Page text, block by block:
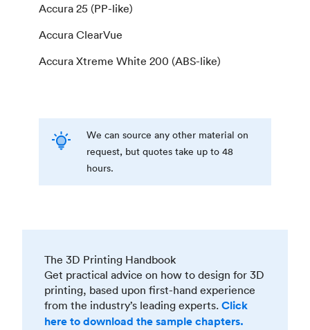
Accura 25 (PP-like)
Accura ClearVue
Accura Xtreme White 200 (ABS-like)
We can source any other material on
request, but quotes take up to 48
hours.
The 3D Printing Handbook
Get practical advice on how to design for 3D
printing, based upon first-hand experience
from the industry’s leading experts. Click
here to download the sample chapters.